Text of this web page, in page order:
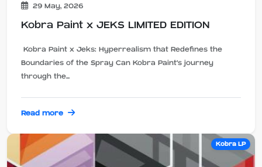
29 May, 2026
Kobra Paint x JEKS LIMITED EDITION
Kobra Paint x Jeks: Hyperrealism that Redefines the
Boundaries of the Spray Can Kobra Paint's journey
through the...
Read more
Kobra LP